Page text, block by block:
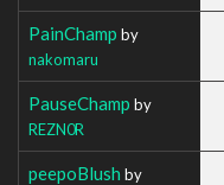
PainChamp by
nakomaru
PauseChamp by
REZN0R
peepoBlush by